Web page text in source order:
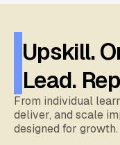
Upskill.
Lead.
From individual
deliver, and scale
designed for growth.